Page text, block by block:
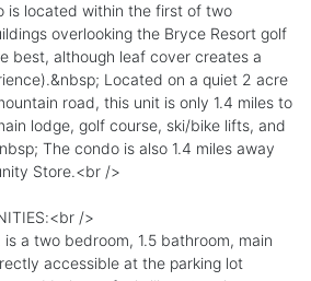
is located within the first of two
overlooking the Bryce Resort golf
best, although leaf cover creates a
Located on a quiet 2 acre
road, this unit is only 1.4 miles to
lodge, golf course, ski/bike lifts, and
The condo is also 1.4 miles away
Store.<br />
/>
a two bedroom, 1.5 bathroom, main
accessible at the parking lot